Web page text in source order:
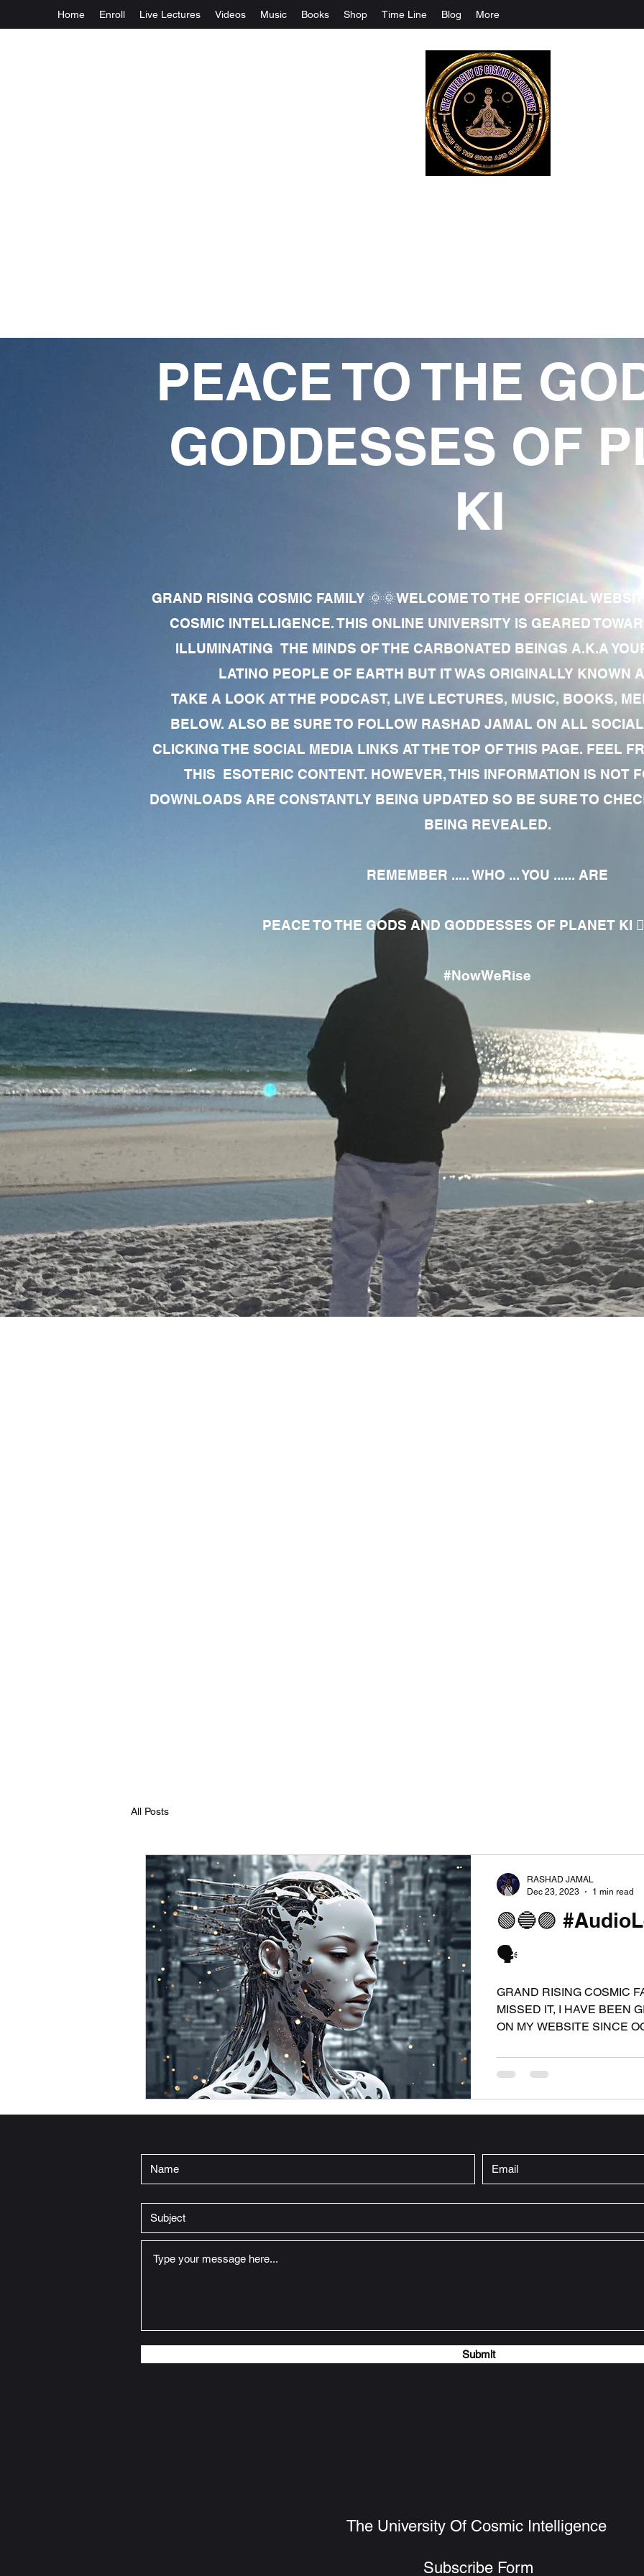
Home Enroll Live Lectures Videos Music Books Shop Time Line Blog More
PEACE TO THE
GODDESSES OF
KI
GRAND RISING COSMIC FAMILY 🌞🌞WELCOME TO THE OFFICIAL
COSMIC INTELLIGENCE. THIS ONLINE UNIVERSITY IS GEARED
ILLUMINATING THE MINDS OF THE CARBONATED BEINGS A.K.A
LATINO PEOPLE OF EARTH BUT IT WAS ORIGINALLY KNOWN
TAKE A LOOK AT THE PODCAST, LIVE LECTURES, MUSIC, BOOKS,
BELOW. ALSO BE SURE TO FOLLOW RASHAD JAMAL ON ALL
CLICKING THE SOCIAL MEDIA LINKS AT THE TOP OF THIS PAGE. FEEL
THIS ESOTERIC CONTENT. HOWEVER, THIS INFORMATION IS NOT
DOWNLOADS ARE CONSTANTLY BEING UPDATED SO BE SURE TO
BEING REVEALED.
REMEMBER ..... WHO ... YOU ...... ARE
PEACE TO THE GODS AND GODDESSES OF PLANET KI
#NowWeRise
All Posts
🟢🔵🟣
🗣️
GRAND RISING COSMIC
MISSED IT, I HAVE BEEN
ON MY WEBSITE SINCE
RASHAD JAMAL
Dec 23, 2023
1 min read
Submit
The University Of Cosmic Intelligence
Subscribe Form